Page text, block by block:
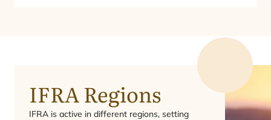
IFRARegions
IFRA is active in different regions, setting